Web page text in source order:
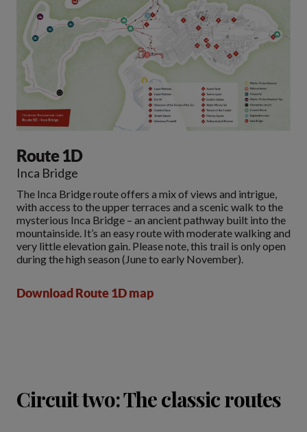
Route 1D
Inca Bridge
The Inca Bridge route offers a mix of views and intrigue,
with access to the upper terraces and a scenic walk to the
mysterious Inca Bridge – an ancient pathway built into the
mountainside. It’s an easy route with moderate walking and
very little elevation gain. Please note, this trail is only open
during the high season (June to early November).
Download Route 1D map
Circuit two: The classic routes